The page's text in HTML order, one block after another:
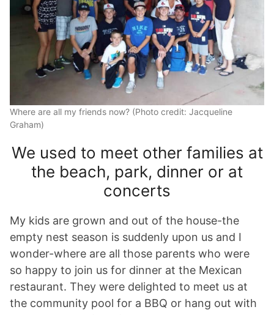
Where are all my friends now? (Photo credit: Jacqueline
Graham)
We used to meet other families at
the beach, park, dinner or at
concerts
My kids are grown and out of the house-the
empty nest season is suddenly upon us and I
wonder-where are all those parents who were
so happy to join us for dinner at the Mexican
restaurant. They were delighted to meet us at
the community pool for a BBQ or hang out with